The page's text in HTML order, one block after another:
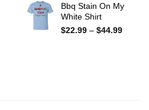
$16.99
$18.99
Bbq Stain On My
White Shirt
$22.99 – $44.99Price